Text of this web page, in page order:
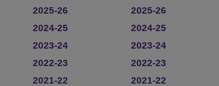
2025-26
2024-25
2023-24
2022-23
2021-22
2025-26
2024-25
2023-24
2022-23
2021-22